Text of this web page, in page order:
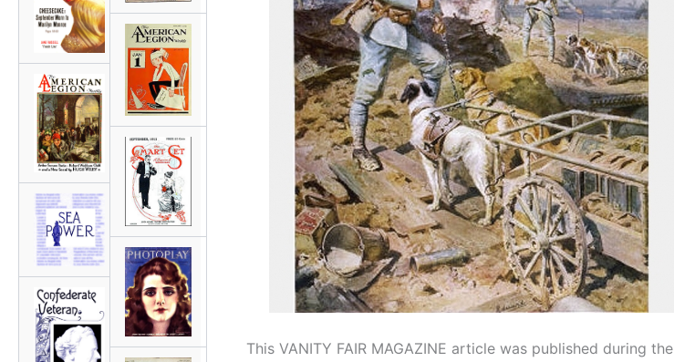
This VANITY FAIR MAGAZINE article was published during the